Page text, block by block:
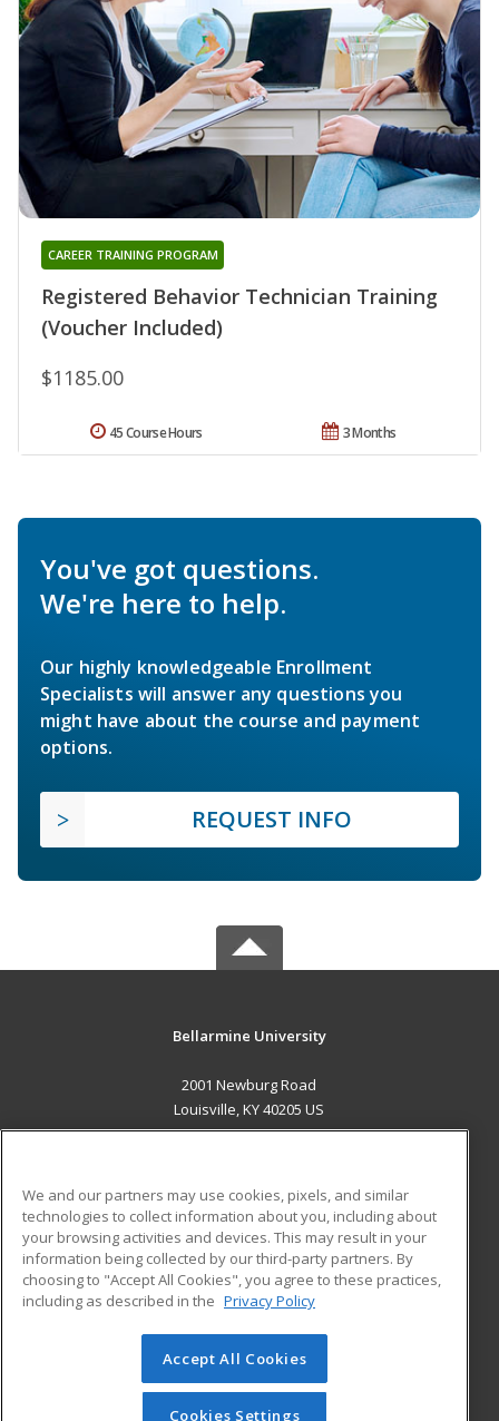
Registered Behavior Technician Training
(Voucher Included)
CAREER TRAINING PROGRAM
$1185.00
3 Months
45 Course Hours
You've got questions.
We're here to help.
Our highly knowledgeable Enrollment
Specialists will answer any questions you
might have about the course and payment
options.
REQUEST INFO
Bellarmine University
2001 Newburg Road
Louisville, KY 40205 US
ADDITIONAL RESOURCES
Military
Financial Assistance
Help
Student Blog
© 2026 ed2go, a division of Cengage Learning. All rights
reserved. The material on this site cannot be reproduced or
redistributed unless you have obtained prior written
We and our partners may use cookies, pixels, and similar
technologies to collect information about you, including about
your browsing activities and devices. This may result in your
information being collected by our third-party partners. By
choosing to "Accept All Cookies", you agree to these practices,
including as described in the Privacy Policy
Accept All Cookies
Cookies Settings